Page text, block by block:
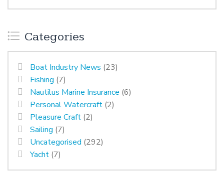
Categories
Boat Industry News (23)
Fishing (7)
Nautilus Marine Insurance (6)
Personal Watercraft (2)
Pleasure Craft (2)
Sailing (7)
Uncategorised (292)
Yacht (7)